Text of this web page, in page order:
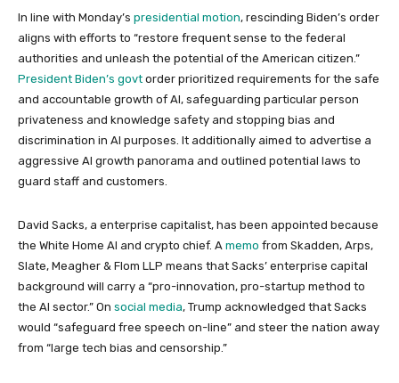
In line with Monday’s presidential motion, rescinding Biden’s order
aligns with efforts to “restore frequent sense to the federal
authorities and unleash the potential of the American citizen.”
President Biden’s govt order prioritized requirements for the safe
and accountable growth of AI, safeguarding particular person
privateness and knowledge safety and stopping bias and
discrimination in AI purposes. It additionally aimed to advertise a
aggressive AI growth panorama and outlined potential laws to
guard staff and customers.
David Sacks, a enterprise capitalist, has been appointed because
the White Home AI and crypto chief. A memo from Skadden, Arps,
Slate, Meagher & Flom LLP means that Sacks’ enterprise capital
background will carry a “pro-innovation, pro-startup method to
the AI sector.” On social media, Trump acknowledged that Sacks
would “safeguard free speech on-line” and steer the nation away
from “large tech bias and censorship.”